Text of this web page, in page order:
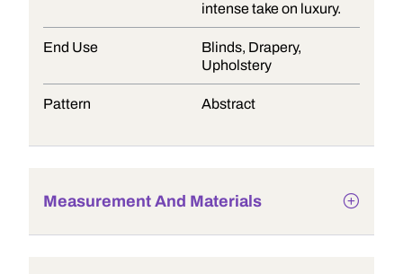
intense take on luxury.
End Use
Blinds, Drapery,
Upholstery
Pattern Abstract
Measurement And Materials